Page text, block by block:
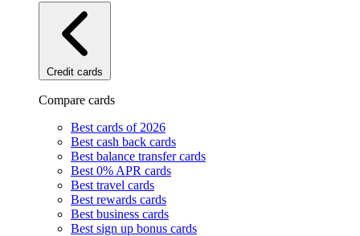
Credit cards
Compare cards
Best cards of 2026
Best cash back cards
Best balance transfer cards
Best 0% APR cards
Best travel cards
Best rewards cards
Best business cards
Best sign up bonus cards